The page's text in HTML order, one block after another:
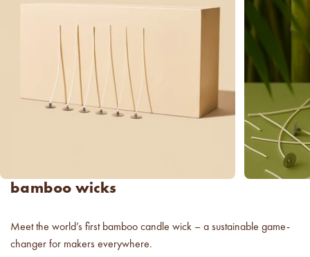
new americana
fragrance oil collection
it's western, refined.
spring fragrances.
4 juicy fragrance oils are
instant visual appeal and
candle glass for less.
700,000 candle vessels at
bamboo wicks
Meet the world’s first bamboo candle wick – a sustainable game-
changer for makers everywhere.